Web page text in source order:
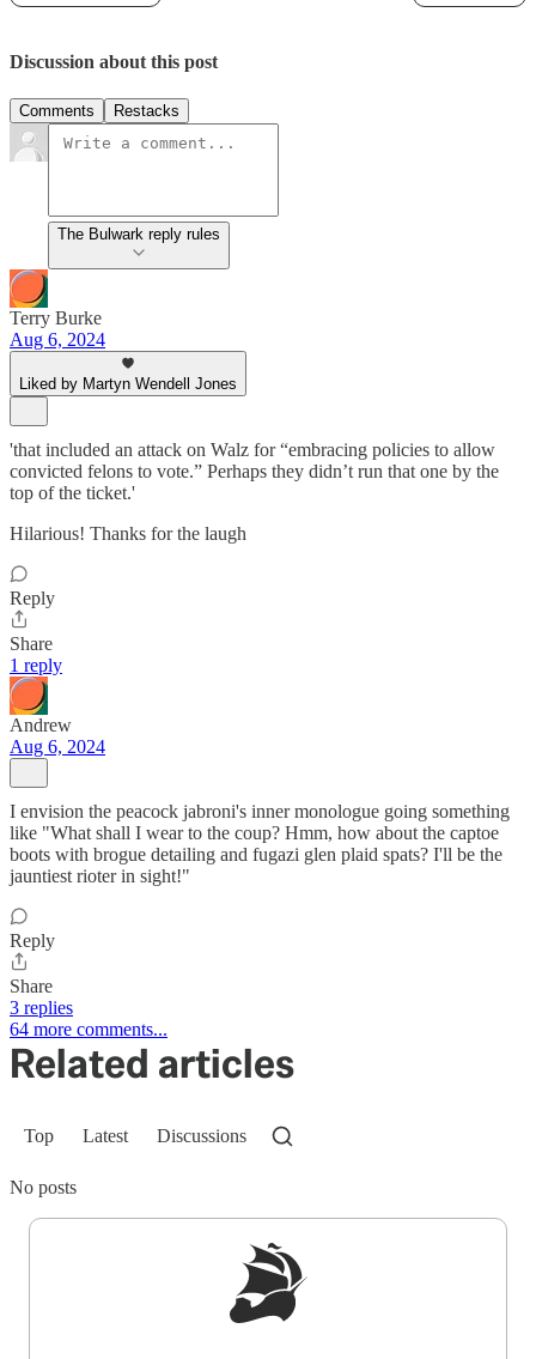
Discussion about this post
Comments Restacks
The Bulwark reply rules
Terry Burke
Aug 6, 2024
Liked by Martyn Wendell Jones
'that included an attack on Walz for “embracing policies to allow
convicted felons to vote.” Perhaps they didn’t run that one by the
top of the ticket.'
Hilarious! Thanks for the laugh
Reply
Share
1 reply
Andrew
Aug 6, 2024
I envision the peacock jabroni's inner monologue going something
like "What shall I wear to the coup? Hmm, how about the captoe
boots with brogue detailing and fugazi glen plaid spats? I'll be the
jauntiest rioter in sight!"
Reply
Share
3 replies
64 more comments...
Related articles
Top Latest Discussions
No posts